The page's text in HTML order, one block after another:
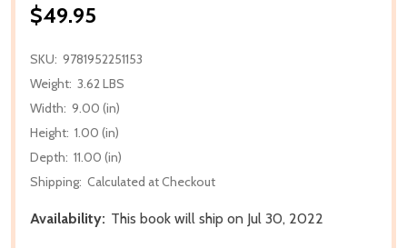
$49.95
SKU: 9781952251153
Weight: 3.62 LBS
Width: 9.00 (in)
Height: 1.00 (in)
Depth: 11.00 (in)
Shipping: Calculated at Checkout
Availability: This book will ship on Jul 30, 2022